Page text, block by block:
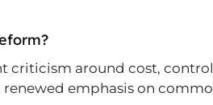
criticism around cost,
emphasis on